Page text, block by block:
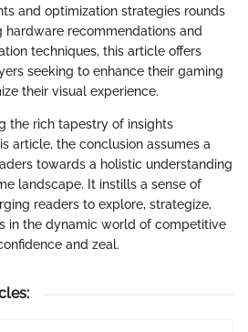
and optimization strategies rounds
hardware recommendations and
techniques, this article offers
seeking to enhance their gaming
their visual experience.
the rich tapestry of insights
article, the conclusion assumes a
towards a holistic understanding
landscape. It instills a sense of
readers to explore, strategize,
in the dynamic world of competitive
and zeal.
: